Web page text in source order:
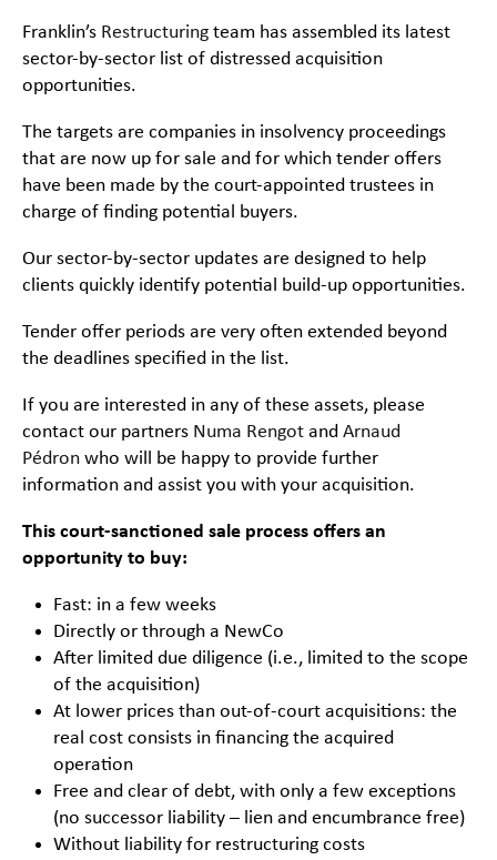
Franklin’s Restructuring team has assembled its latest
sector-by-sector list of distressed acquisition
opportunities.
The targets are companies in insolvency proceedings
that are now up for sale and for which tender offers
have been made by the court-appointed trustees in
charge of finding potential buyers.
Our sector-by-sector updates are designed to help
clients quickly identify potential build-up opportunities.
Tender offer periods are very often extended beyond
the deadlines specified in the list.
If you are interested in any of these assets, please
contact our partners Numa Rengot and Arnaud
Pédron who will be happy to provide further
information and assist you with your acquisition.
This court-sanctioned sale process offers an
opportunity to buy:
Fast: in a few weeks
Directly or through a NewCo
After limited due diligence (i.e., limited to the scope
of the acquisition)
At lower prices than out-of-court acquisitions: the
real cost consists in financing the acquired
operation
Free and clear of debt, with only a few exceptions
(no successor liability – lien and encumbrance free)
Without liability for restructuring costs